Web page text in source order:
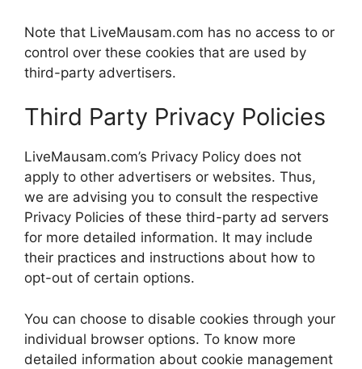
Note that LiveMausam.com has no access to or
control over these cookies that are used by
third-party advertisers.
Third Party Privacy Policies
LiveMausam.com’s Privacy Policy does not
apply to other advertisers or websites. Thus,
we are advising you to consult the respective
Privacy Policies of these third-party ad servers
for more detailed information. It may include
their practices and instructions about how to
opt-out of certain options.
You can choose to disable cookies through your
individual browser options. To know more
detailed information about cookie management